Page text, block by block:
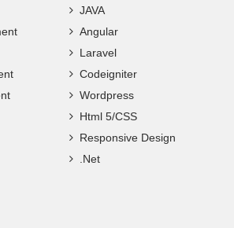
JAVA
Angular
Laravel
Codeigniter
Wordpress
Html 5/CSS
Responsive Design
.Net